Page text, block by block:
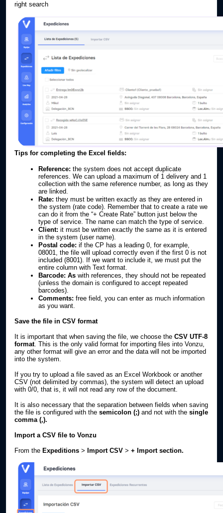
right search
Tips for completing the Excel fields:
Reference: the system does not accept duplicate
references. We can upload a maximum of 1 delivery and 1
collection with the same reference number, as long as they
are linked.
Rate: they must be written exactly as they are entered in
the system (rate code). Remember that to create a rate we
can do it from the “+ Create Rate” button just below the
type of service. The name can match the type of service.
Client: it must be written exactly the same as it is entered
in the system (user name).
Postal code: if the CP has a leading 0, for example,
08001, the file will upload correctly even if the first 0 is not
included (8001). If we want to include it, we must put the
entire column with Text format.
Barcode: As with references, they should not be repeated
(unless the domain is configured to accept repeated
barcodes).
Comments: free field, you can enter as much information
as you want.
Save the file in CSV format
It is important that when saving the file, we choose the CSV UTF-8
format. This is the only valid format for importing files into Vonzu,
any other format will give an error and the data will not be imported
into the system.
If you try to upload a file saved as an Excel Workbook or another
CSV (not delimited by commas), the system will detect an upload
with 0/0, that is, it will not read any row of the document.
It is also necessary that the separation between fields when saving
the file is configured with the semicolon (;) and not with the single
comma (,).
Import a CSV file to Vonzu
From the Expeditions > Import CSV > + Import section.